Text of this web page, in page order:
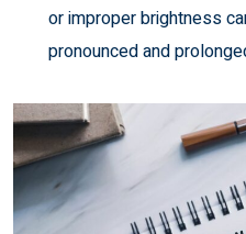
or improper brightness
pronounced and